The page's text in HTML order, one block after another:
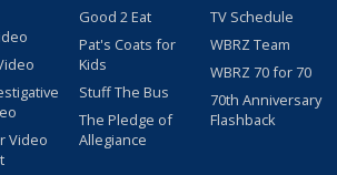
Video
Good 2 Eat
Pat's Coats for
Kids
Stuff The Bus
The Pledge of
Allegiance
TV Schedule
WBRZ Team
WBRZ 70 for 70
70th Anniversary
Flashback